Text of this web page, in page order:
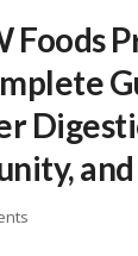
Foods